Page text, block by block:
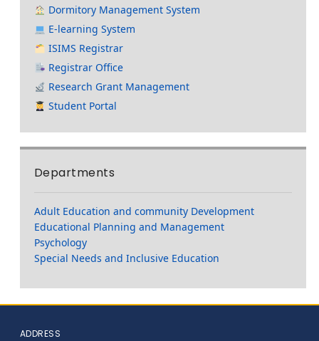
Dormitory Management System
E-learning System
ISIMS Registrar
Registrar Office
Research Grant Management
Student Portal
Departments
Adult Education and community Development
Educational Planning and Management
Psychology
Special Needs and Inclusive Education
ADDRESS